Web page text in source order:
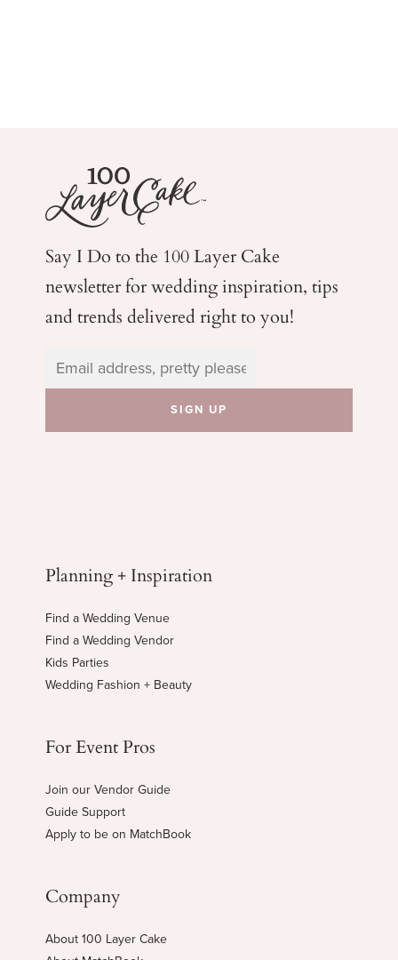
Say I Do to the 100 Layer Cake
newsletter for weddinginspiration, tips
and trends delivered right to you!
Planning + Inspiration
Find a Wedding Venue
Find a Wedding Vendor
Kids Parties
Wedding Fashion + Beauty
For Event Pros
Join our Vendor Guide
Guide Support
Apply to be on MatchBook
Company
About 100 Layer Cake